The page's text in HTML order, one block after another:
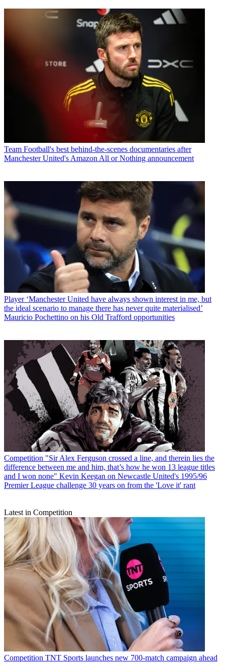
Team Football's best behind-the-scenes documentaries after
Manchester United's Amazon All or Nothing announcement
Player ‘Manchester United have always shown interest in me, but
the ideal scenario to manage there has never quite materialised’
Mauricio Pochettino on his Old Trafford opportunities
Competition "Sir Alex Ferguson crossed a line, and therein lies the
difference between me and him, that’s how he won 13 league titles
and I won none" Kevin Keegan on Newcastle United's 1995/96
Premier League challenge 30 years on from the 'Love it' rant
Latest in Competition
Competition TNT Sports launches new 700-match campaign ahead